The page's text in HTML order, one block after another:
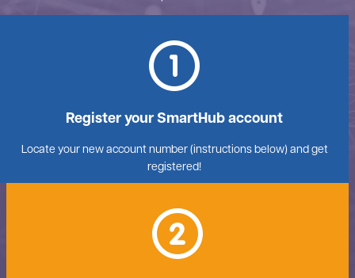
Register your SmartHub account
Locate your new account number (instructions below) and get
registered!